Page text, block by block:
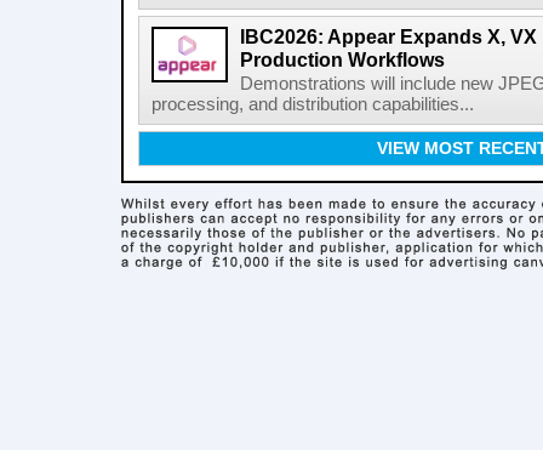
IBC2026: Appear Expands X,
Production Workflows
Demonstrations will include new
processing, and distribution capabilities...
VIEW MOST